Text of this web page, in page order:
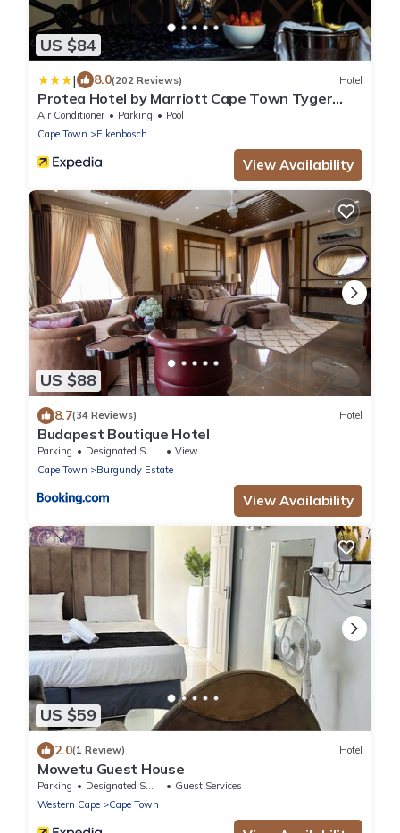
US $84
| 8.0(202 Reviews) Hotel
Protea Hotel by Marriott Cape Town Tyger
Valley
Air Conditioner Parking
Pool
Cape Town
Eikenbosch
View Availability
US $88
8.7(34 Reviews) Hotel
Budapest Boutique Hotel
Parking Designated Smoking Area
View
Cape Town
Burgundy Estate
View Availability
US $59
2.0(1 Review) Hotel
Mowetu Guest House
Parking Designated Smoking Area
Guest Services
Western Cape
Cape Town